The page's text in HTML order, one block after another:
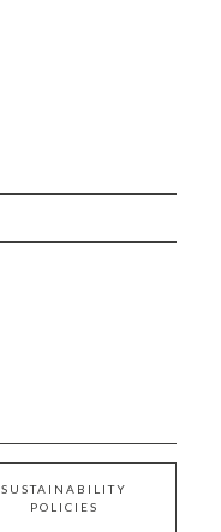
SUSTAINABILITY
POLICIES